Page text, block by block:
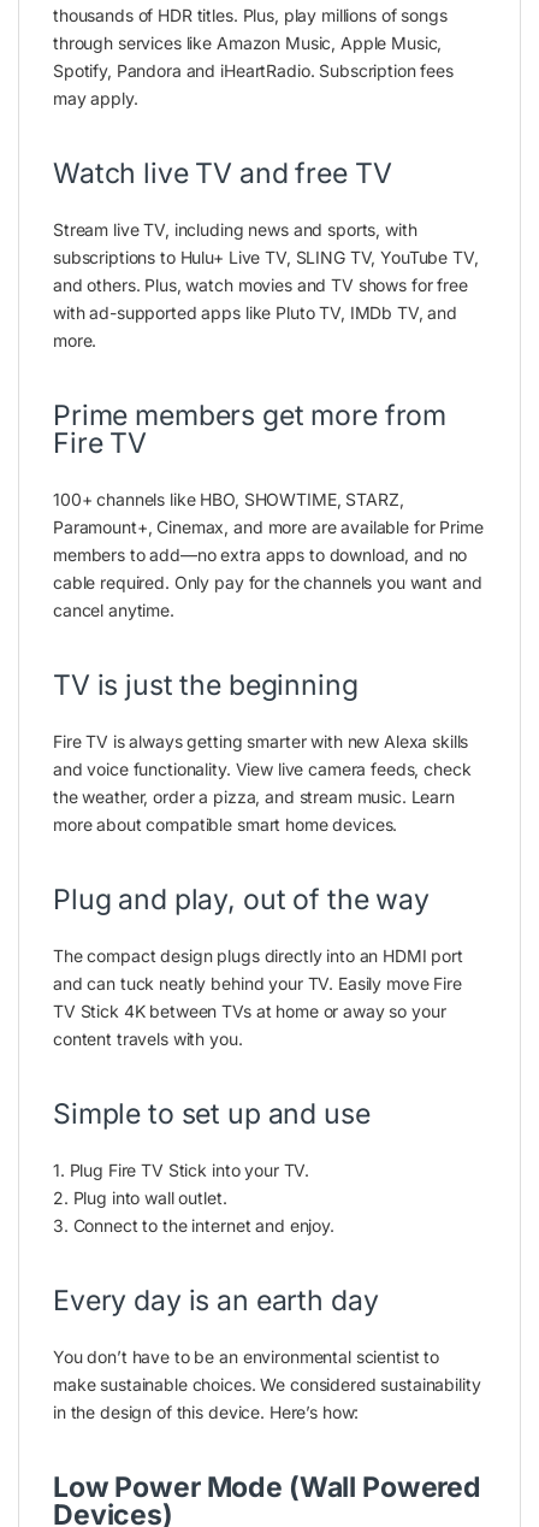
thousands of HDR titles. Plus, play millions of songs
through services like Amazon Music, Apple Music,
Spotify, Pandora and iHeartRadio. Subscription fees
may apply.
Watch live TV and free TV
Stream live TV, including news and sports, with
subscriptions to Hulu+ Live TV, SLING TV, YouTube TV,
and others. Plus, watch movies and TV shows for free
with ad-supported apps like Pluto TV, IMDb TV, and
more.
Prime members get more from
Fire TV
100+ channels like HBO, SHOWTIME, STARZ,
Paramount+, Cinemax, and more are available for Prime
members to add—no extra apps to download, and no
cable required. Only pay for the channels you want and
cancel anytime.
TV is just the beginning
Fire TV is always getting smarter with new Alexa skills
and voice functionality. View live camera feeds, check
the weather, order a pizza, and stream music. Learn
more about compatible smart home devices.
Plug and play, out of the way
The compact design plugs directly into an HDMI port
and can tuck neatly behind your TV. Easily move Fire
TV Stick 4K between TVs at home or away so your
content travels with you.
Simple to set up and use
1. Plug Fire TV Stick into your TV.
2. Plug into wall outlet.
3. Connect to the internet and enjoy.
Every day is an earth day
You don’t have to be an environmental scientist to
make sustainable choices. We considered sustainability
in the design of this device. Here’s how:
Low Power Mode (Wall Powered
Devices)